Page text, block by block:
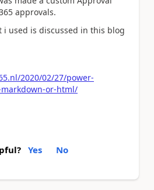
approvals.
i used is discussed in this blog
2020/02/27/power-
or-html/
Yes No